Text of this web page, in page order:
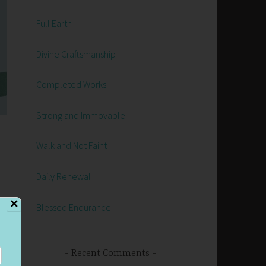
Full Earth
Divine Craftsmanship
Completed Works
Strong and Immovable
Walk and Not Faint
Daily Renewal
Blessed Endurance
Recent Comments
✕